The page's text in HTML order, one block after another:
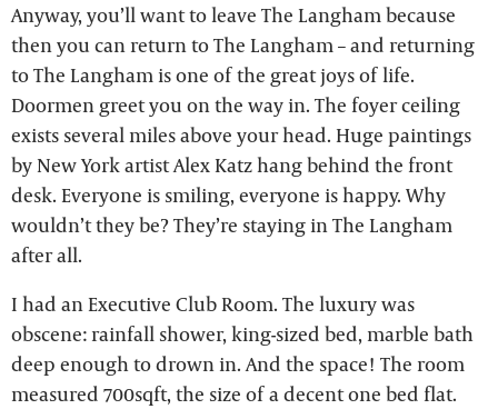
Anyway, you’ll want to leave The Langham because
then you can return to The Langham – and returning
to The Langham is one of the great joys of life.
Doormen greet you on the way in. The foyer ceiling
exists several miles above your head. Huge paintings
by New York artist Alex Katz hang behind the front
desk. Everyone is smiling, everyone is happy. Why
wouldn’t they be? They’re staying in The Langham
after all.
I had an Executive Club Room. The luxury was
obscene: rainfall shower, king-sized bed, marble bath
deep enough to drown in. And the space! The room
measured 700sqft, the size of a decent one bed flat.